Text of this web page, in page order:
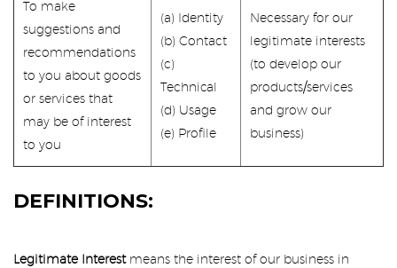
To make
suggestions and
recommendations
to you about goods
or services that
may be of interest
to you
(a) Identity
(b) Contact
(c)
Technical
(d) Usage
(e) Profile
Necessary for our
legitimate interests
(to develop our
products/services
and grow our
business)
DEFINITIONS:
Legitimate Interestmeans the interest of our business in